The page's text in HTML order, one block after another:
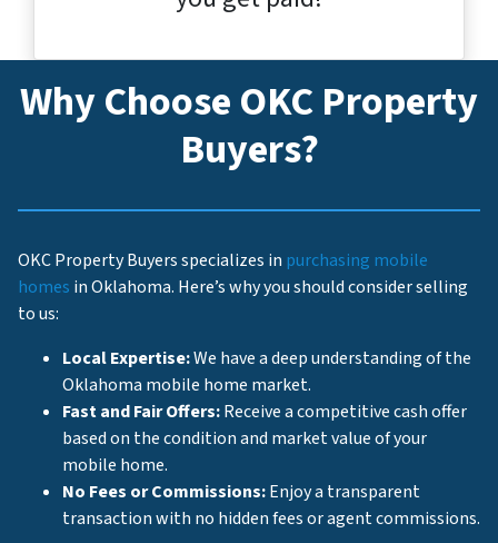
Why Choose OKC Property
Buyers?
OKC Property Buyers specializes in purchasing mobile
homes in Oklahoma. Here’s why you should consider selling
to us:
Local Expertise:We have a deep understanding of the
Oklahoma mobile home market.
Fast and Fair Offers:Receive a competitive cash offer
based on the condition and market value of your
mobile home.
No Fees or Commissions:Enjoy a transparent
transaction with no hidden fees or agent commissions.